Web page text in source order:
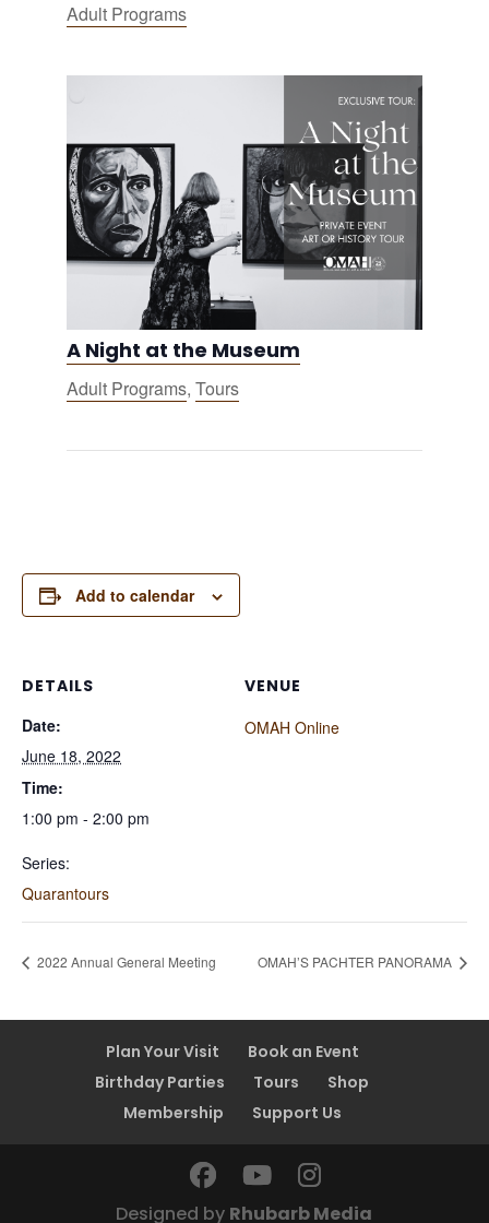
Adult Programs
A Night at the Museum
Adult Programs, Tours
Add to calendar
DETAILS
Date:
June 18, 2022
Time:
1:00 pm - 2:00 pm
Series:
Quarantours
VENUE
OMAH Online
2022 Annual General Meeting OMAH’S PACHTER PANORAMA
Plan Your Visit
Book an Event
Birthday Parties
Tours
Shop
Membership
Support Us
Designed by Rhubarb Media